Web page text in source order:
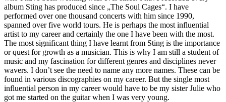
album Sting has produced since „The Soul Cages“. I have
performed over one thousand concerts with him since 1990,
spanned over five world tours. He is perhaps the most influential
artist to my career and certainly the one I have been with the most.
The most significant thing I have learnt from Sting is the importance
or quest for growth as a musician. This is why I am still a student of
music and my fascination for different genres and disciplines never
wavers. I don’t see the need to name any more names. These can be
found in various discographies on my career. But the single most
influential person in my career would have to be my sister Julie who
got me started on the guitar when I was very young.